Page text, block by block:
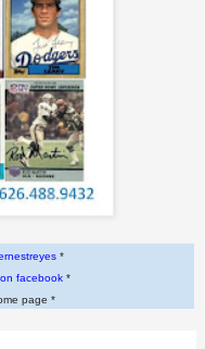
*
facebook*
page *